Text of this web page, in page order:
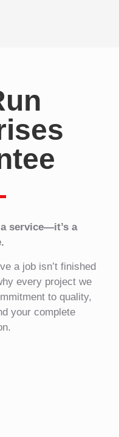
service—it’s a
a job isn’t finished
every project we
to quality,
your complete